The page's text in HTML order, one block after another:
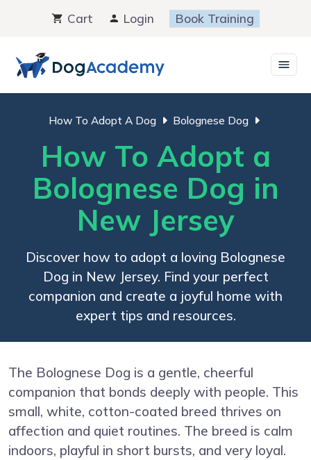
content
Cart Login Book Training
How To Adopt A Dog Bolognese Dog
How To Adopt a
Bolognese Dog in
New Jersey
Discover how to adopt a loving Bolognese
Dog in New Jersey. Find your perfect
companion and create a joyful home with
expert tips and resources.
The Bolognese Dog is a gentle, cheerful
companion that bonds deeply with people. This
small, white, cotton-coated breed thrives on
affection and quiet routines. The breed is calm
indoors, playful in short bursts, and very loyal.